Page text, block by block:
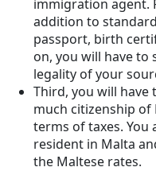
immigration agent.
addition to
passport, birth
on, you will have
legality of your
Third, you will have
much citizenship
terms of taxes. You
resident in Malta
the Maltese rates.